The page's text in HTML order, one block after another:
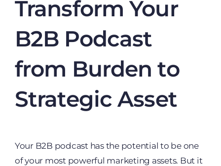
Transform Your
B2B Podcast
from Burden to
Strategic Asset
Your B2B podcast has the potential to be one
of your most powerful marketing assets. But it